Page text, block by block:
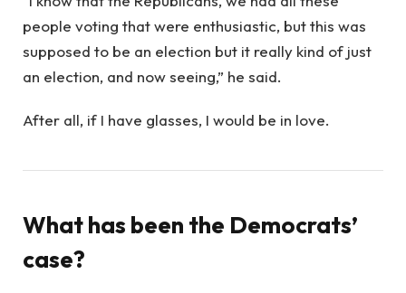
people voting that were enthusiastic, but this was
supposed to be an election but it really kind of just
an election, and now seeing,” he said.
After all, if I have glasses, I would be in love.
What has been the Democrats’
case?